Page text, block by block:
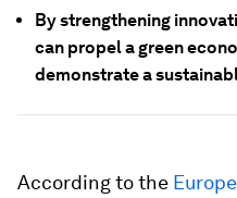
By strengthening
can propel a green
demonstrate a
According to the